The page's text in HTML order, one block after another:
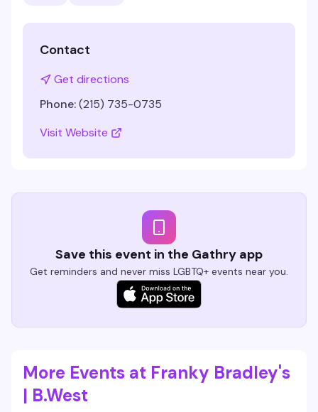
Contact
Get directions
Phone:(215) 735-0735
Visit Website
Save this event in the Gathry app
Get reminders and never miss LGBTQ+ events near you.
More Events at Franky Bradley's
| B.West